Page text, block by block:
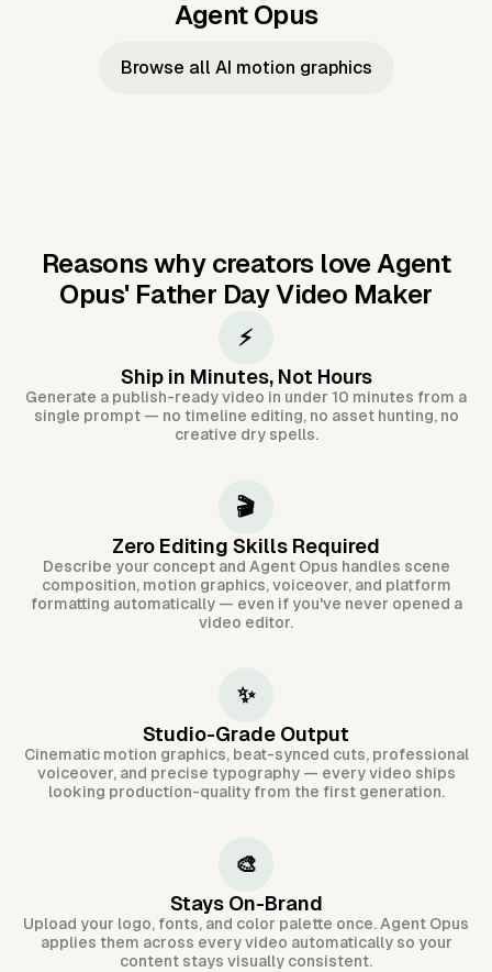
Agent Opus
Music to
Taylor's
Music to
JFK Narrating
Browse all AI motion graphics
Reasons why creators love Agent
Opus' Father Day Video Maker
⚡
Ship in Minutes, Not Hours
Generate a publish-ready video in under 10 minutes from a
single prompt — no timeline editing, no asset hunting, no
creative dry spells.
🎬
Zero Editing Skills Required
Describe your concept and Agent Opus handles scene
composition, motion graphics, voiceover, and platform
formatting automatically — even if you've never opened a
video editor.
✨
Studio-Grade Output
Cinematic motion graphics, beat-synced cuts, professional
voiceover, and precise typography — every video ships
looking production-quality from the first generation.
🎨
Stays On-Brand
Upload your logo, fonts, and color palette once. Agent Opus
applies them across every video automatically so your
content stays visually consistent.